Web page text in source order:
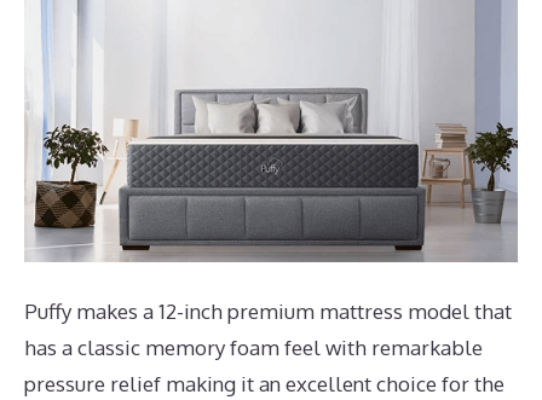
Puffy makes a 12-inch premium mattress model that
has a classic memory foam feel with remarkable
pressure relief making it an excellent choice for the